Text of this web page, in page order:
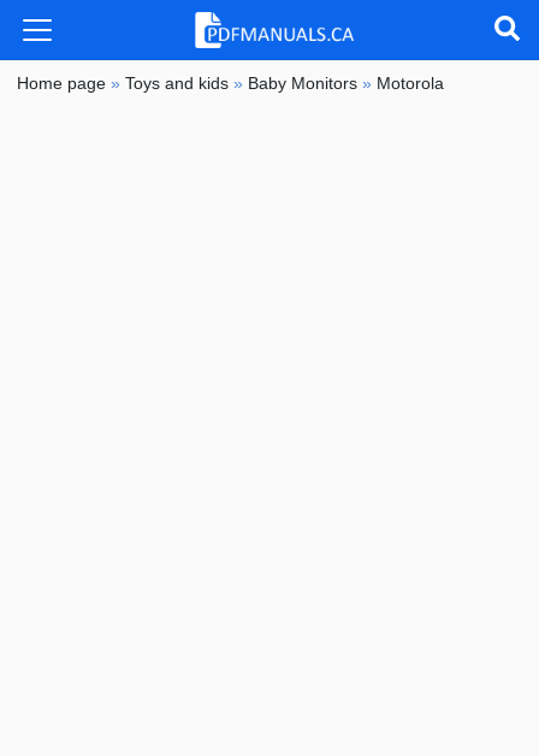
Home page »Toys and kids » Baby Monitors » Motorola